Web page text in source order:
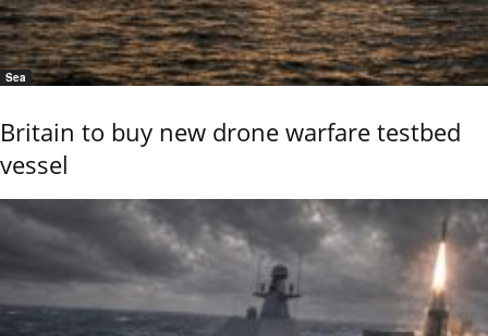
Sea
Britain to buy new drone warfare testbed
vessel